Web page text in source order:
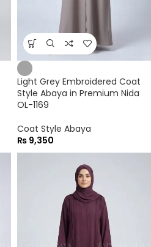
Light Grey Embroidered Coat
Style Abaya in Premium Nida
OL-1169
Coat Style Abaya
₨ 9,350